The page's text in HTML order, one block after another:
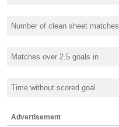
Number of clean sheet matches
Matches over 2.5 goals in
Time without scored goal
Advertisement